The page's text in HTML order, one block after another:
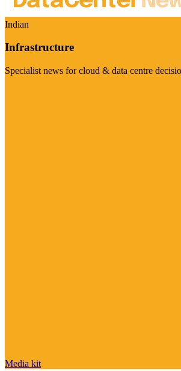
Indian
Infrastructure
Specialist news for cloud & data centre
Media kit